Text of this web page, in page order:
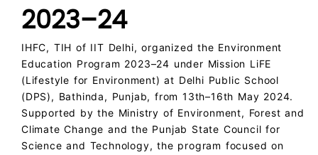
2023–24
IHFC, TIH of IIT Delhi, organized the Environment
Education Program 2023–24 under Mission LiFE
(Lifestyle for Environment) at Delhi Public School
(DPS), Bathinda, Punjab, from 13th–16th May 2024.
Supported by the Ministry of Environment, Forest and
Climate Change and the Punjab State Council for
Science and Technology, the program focused on